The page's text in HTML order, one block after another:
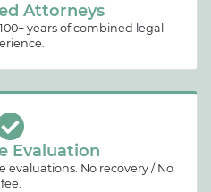
Attorneys
years of combined legal
Evaluation
evaluations. No recovery / No
fee.